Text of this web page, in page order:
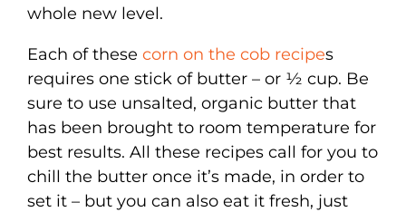
whole new level.
Each of these corn on the cob recipes
requires one stick of butter – or ½ cup. Be
sure to use unsalted, organic butter that
has been brought to room temperature for
best results. All these recipes call for you to
chill the butter once it’s made, in order to
set it – but you can also eat it fresh, just